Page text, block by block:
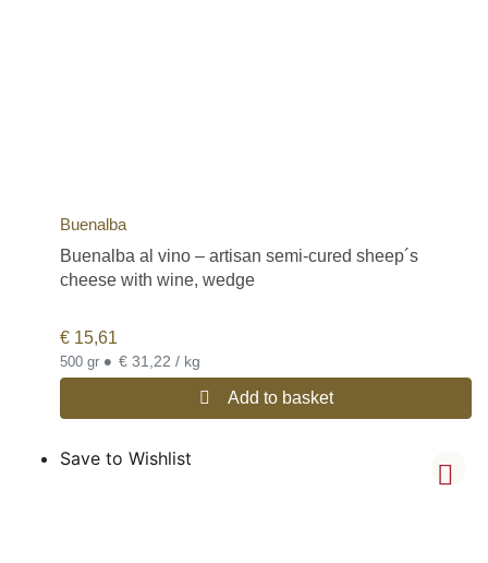
Buenalba
Buenalba al vino – artisan semi-cured sheep´s
cheese with wine, wedge
€ 15,61
500 gr • € 31,22 / kg
Add to basket
Save to Wishlist